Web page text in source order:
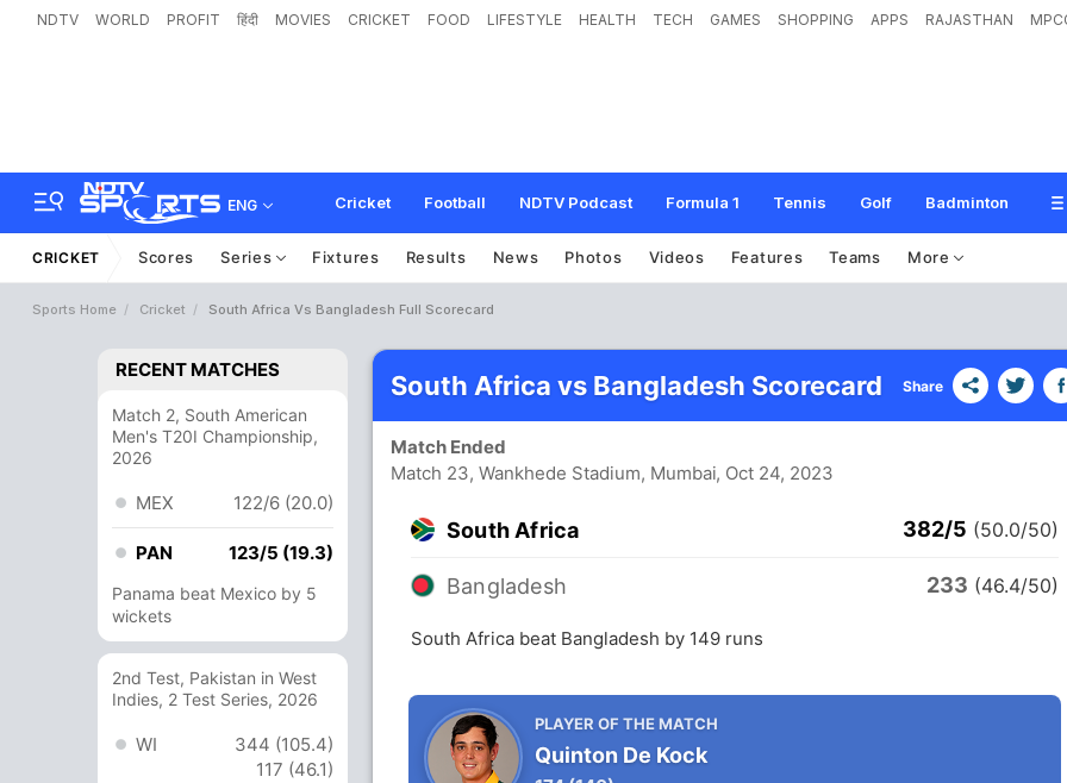
NDTV WORLD PROFIT हिंदी MOVIES CRICKET FOOD LIFESTYLE HEALTH TECH GAMES SHOPPING APPS RAJASTHAN
ENG Cricket Football NDTV Podcast Formula 1 Tennis Golf Badminton
CRICKET Scores Series Fixtures Results News Photos Videos Features Teams More
Sports Home Cricket South Africa Vs Bangladesh Full Scorecard
RECENT MATCHES
Match 2, South American
Men's T20I Championship,
2026
MEX 122/6 (20.0)
PAN 123/5 (19.3)
Panama beat Mexico by 5
wickets
2nd Test, Pakistan in West
Indies, 2 Test Series, 2026
WI
344 (105.4)
117 (46.1)
South Africa vs Bangladesh Scorecard Share
Match Ended
Match 23, Wankhede Stadium, Mumbai, Oct 24, 2023
South Africa 382/5 (50.0/50)
Bangladesh 233 (46.4/50)
South Africa beat Bangladesh by 149 runs
PLAYER OF THE MATCH
Quinton De Kock